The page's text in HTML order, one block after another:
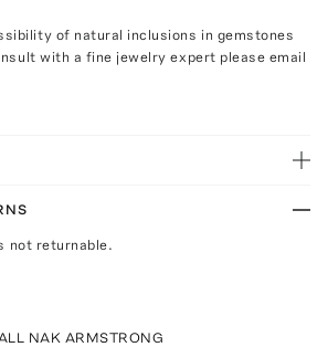
of natural inclusions in gemstones
with a fine jewelry expert please email
not returnable.
ALL NAK ARMSTRONG